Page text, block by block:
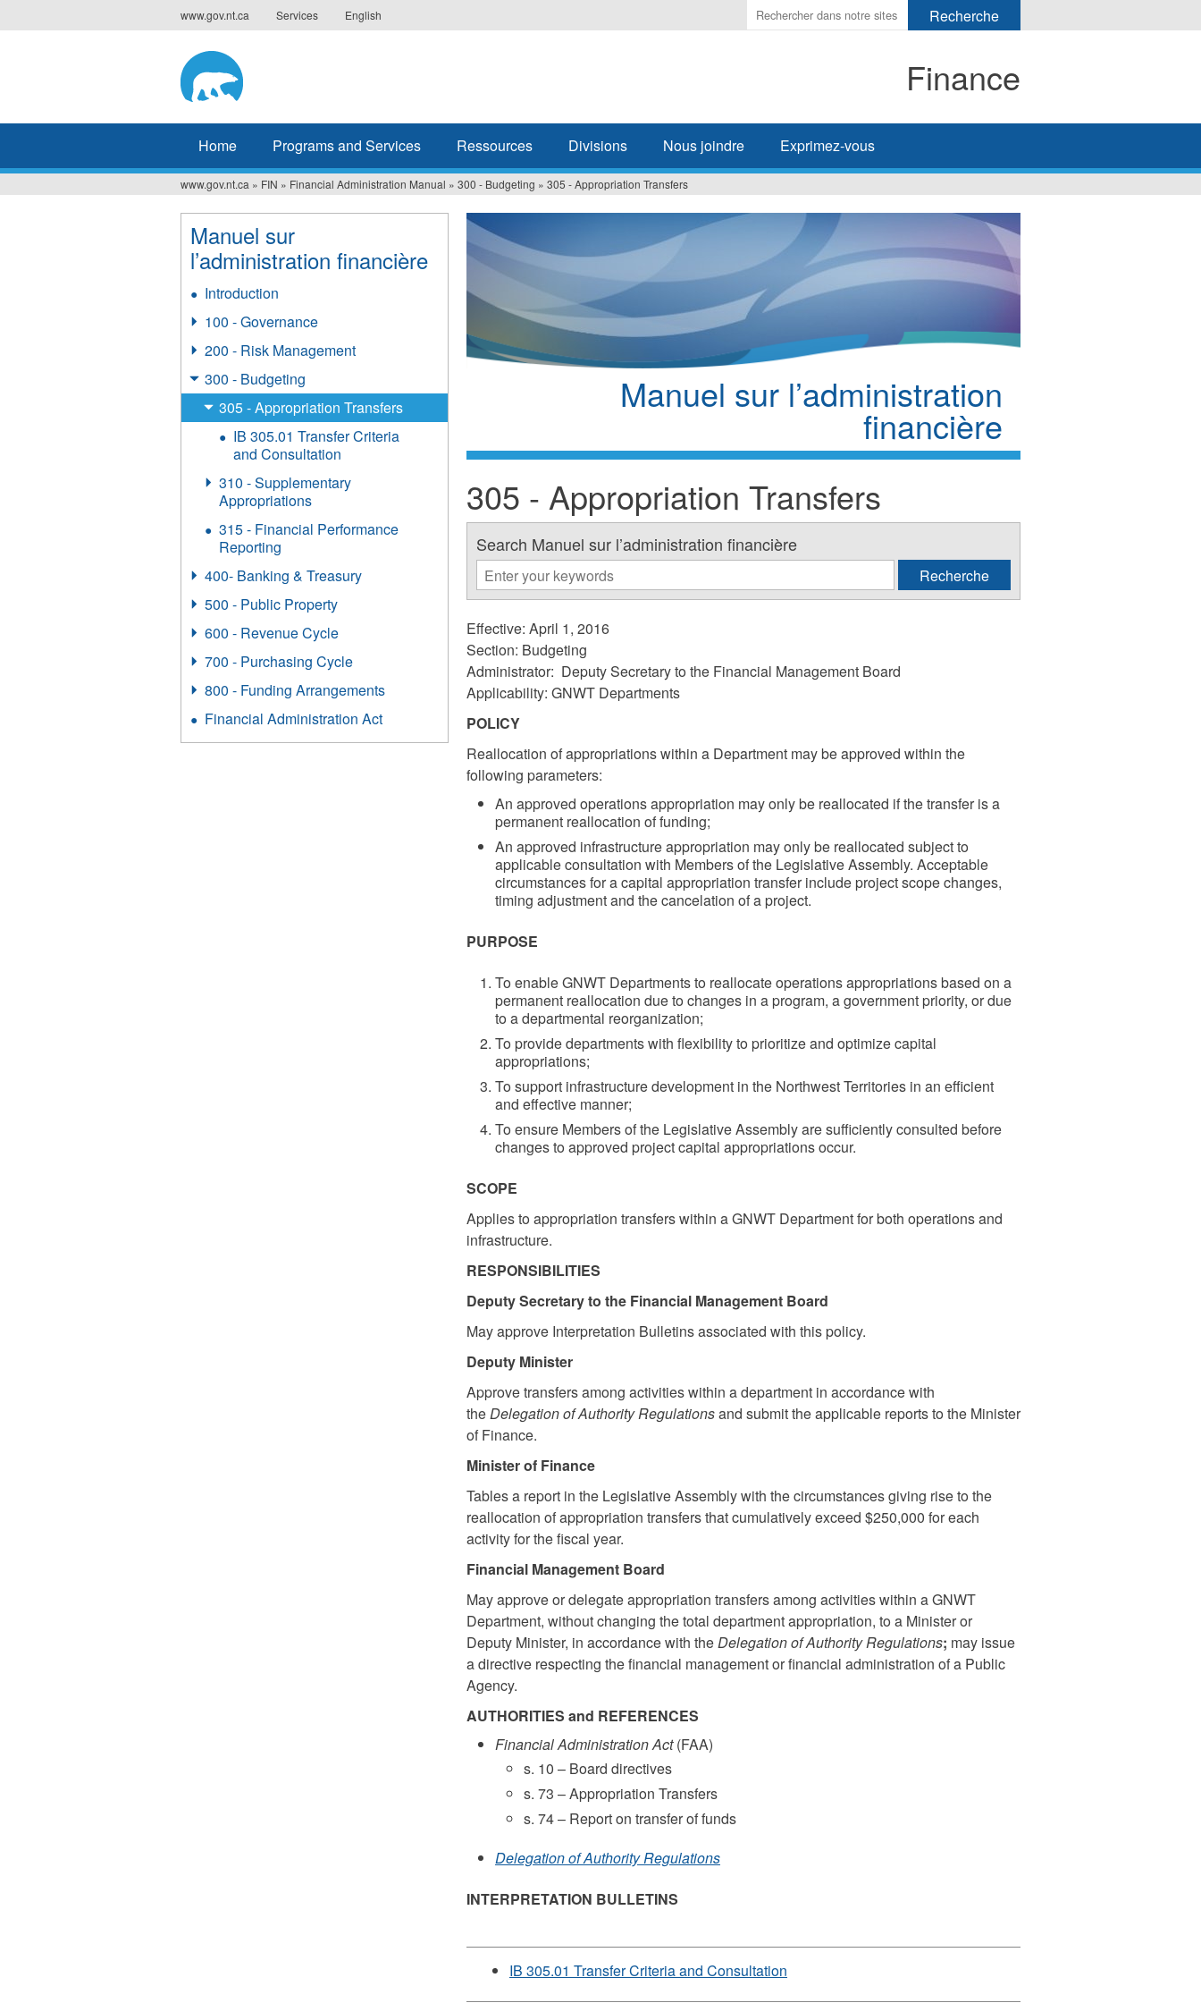
to
www.gov.nt.ca Services English
Enter
the
search
Finance
Home Programs and Services Ressources Divisions Nous joindre Exprimez-vous
You
are
here
www.gov.nt.ca » FIN » Financial Administration Manual » 300 - Budgeting » 305 - Appropriation Transfers
Manuel sur l’administration
financière
305 - Appropriation Transfers
Search Manuel sur l’administration financière
Effective: April 1, 2016
Section: Budgeting
Administrator: Deputy Secretary to the Financial Management Board
Applicability: GNWT Departments
POLICY
Reallocation of appropriations within a Department may be approved within the
following parameters:
An approved operations appropriation may only be reallocated if the transfer is a
permanent reallocation of funding;
An approved infrastructure appropriation may only be reallocated subject to
applicable consultation with Members of the Legislative Assembly. Acceptable
circumstances for a capital appropriation transfer include project scope changes,
timing adjustment and the cancelation of a project.
PURPOSE
To enable GNWT Departments to reallocate operations appropriations based on a
permanent reallocation due to changes in a program, a government priority, or due
to a departmental reorganization;
To provide departments with flexibility to prioritize and optimize capital
appropriations;
To support infrastructure development in the Northwest Territories in an efficient
and effective manner;
To ensure Members of the Legislative Assembly are sufficiently consulted before
changes to approved project capital appropriations occur.
SCOPE
Applies to appropriation transfers within a GNWT Department for both operations and
infrastructure.
RESPONSIBILITIES
Deputy Secretary to the Financial Management Board
May approve Interpretation Bulletins associated with this policy.
Deputy Minister
Approve transfers among activities within a department in accordance with
theDelegation of Authority Regulationsand submit the applicable reports to the Minister
of Finance.
Minister of Finance
Tables a report in the Legislative Assembly with the circumstances giving rise to the
reallocation of appropriation transfers that cumulatively exceed $250,000 for each
activity for the fiscal year.
Financial Management Board
May approve or delegate appropriation transfers among activities within a GNWT
Department, without changing the total department appropriation, to a Minister or
Deputy Minister, in accordance with theDelegation of Authority Regulations; may issue
a directive respecting the financial management or financial administration of a Public
Agency.
AUTHORITIES and REFERENCES
Financial Administration Act(FAA)
s. 10 – Board directives
s. 73 – Appropriation Transfers
s. 74 – Report on transfer of funds
Delegation of Authority Regulations
INTERPRETATION BULLETINS
IB 305.01 Transfer Criteria and Consultation
Manuel sur
l’administration financière
Introduction
100 - Governance
200 - Risk Management
300 - Budgeting
305 - Appropriation Transfers
IB 305.01 Transfer Criteria
and Consultation
310 - Supplementary
Appropriations
315 - Financial Performance
Reporting
400- Banking & Treasury
500 - Public Property
600 - Revenue Cycle
700 - Purchasing Cycle
800 - Funding Arrangements
Financial Administration Act